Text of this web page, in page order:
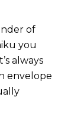
of
you
always
envelope